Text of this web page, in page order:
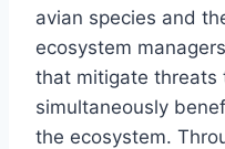
avian species and
ecosystem
that mitigate threats
simultaneously
the ecosystem.